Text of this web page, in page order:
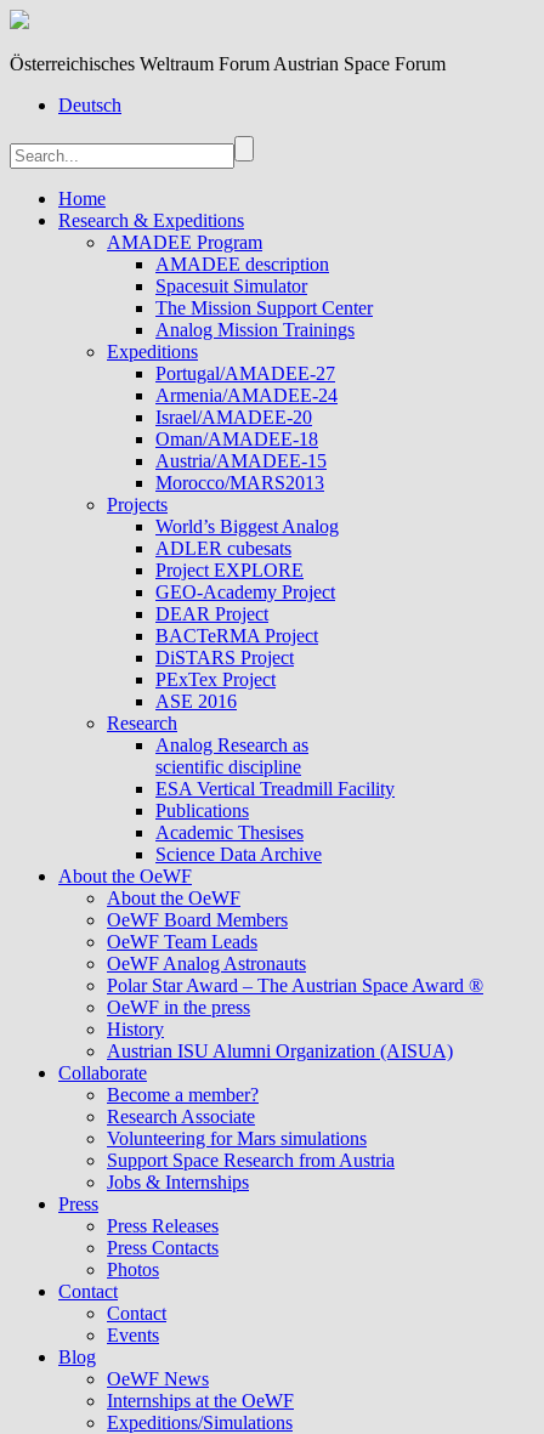
Österreichisches Weltraum Forum Austrian Space Forum
Deutsch
Home
Research & Expeditions
AMADEE Program
AMADEE description
Spacesuit Simulator
The Mission Support Center
Analog Mission Trainings
Expeditions
Portugal/AMADEE-27
Armenia/AMADEE-24
Israel/AMADEE-20
Oman/AMADEE-18
Austria/AMADEE-15
Morocco/MARS2013
Projects
World’s Biggest Analog
ADLER cubesats
Project EXPLORE
GEO-Academy Project
DEAR Project
BACTeRMA Project
DiSTARS Project
PExTex Project
ASE 2016
Research
Analog Research as
scientific discipline
ESA Vertical Treadmill Facility
Publications
Academic Thesises
Science Data Archive
About the OeWF
About the OeWF
OeWF Board Members
OeWF Team Leads
OeWF Analog Astronauts
Polar Star Award – The Austrian Space Award ®
OeWF in the press
History
Austrian ISU Alumni Organization (AISUA)
Collaborate
Become a member?
Research Associate
Volunteering for Mars simulations
Support Space Research from Austria
Jobs & Internships
Press
Press Releases
Press Contacts
Photos
Contact
Contact
Events
Blog
OeWF News
Internships at the OeWF
Expeditions/Simulations